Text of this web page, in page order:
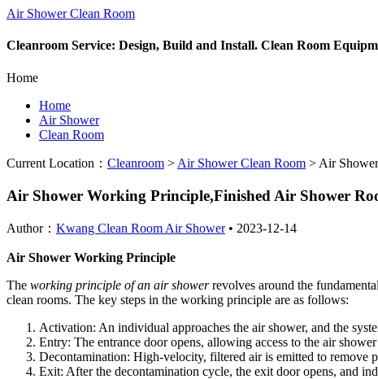
Air Shower Clean Room
Cleanroom Service: Design, Build and Install. Clean Room
Home
Home
Air Shower
Clean Room
Current Location： Cleanroom > Air Shower Clean Room > Air
Air Shower Working Principle,Finished Air Shower
Author： Kwang Clean Room Air Shower• 2023-12-14
Air Shower Working Principle
The working principle of an air showerrevolves around the
clean rooms. The key steps in the working principle are as follows:
Activation: An individual approaches the air shower, and the
Entry: The entrance door opens, allowing access to the air shower
Decontamination: High-velocity, filtered air is emitted to remove
Exit: After the decontamination cycle, the exit door opens, and